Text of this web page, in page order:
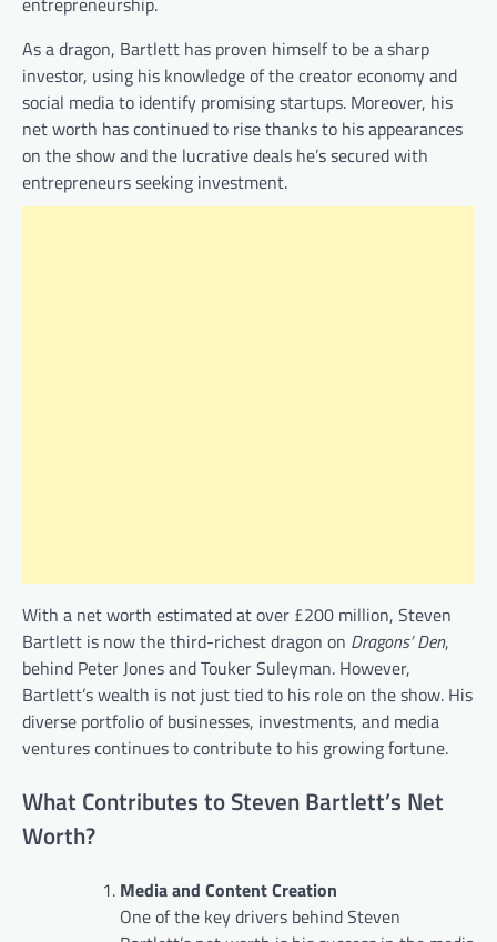
As a dragon, Bartlett has proven himself to be a sharp
investor, using his knowledge of the creator economy and
social media to identify promising startups. Moreover, his
net worth has continued to rise thanks to his appearances
on the show and the lucrative deals he’s secured with
entrepreneurs seeking investment.
With a net worth estimated at over £200 million, Steven
Bartlett is now the third-richest dragon on Dragons’ Den,
behind Peter Jones and Touker Suleyman. However,
Bartlett’s wealth is not just tied to his role on the show. His
diverse portfolio of businesses, investments, and media
ventures continues to contribute to his growing fortune.
What Contributes to Steven Bartlett’s Net
Worth?
Media and Content Creation
One of the key drivers behind Steven